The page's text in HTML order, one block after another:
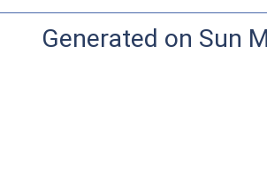
Generated on Sun